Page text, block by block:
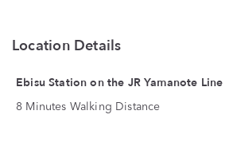
Location Details
Ebisu Station on the JR Yamanote Line
8 Minutes Walking Distance